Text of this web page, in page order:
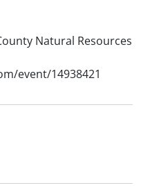
Natural Resources
event/14938421